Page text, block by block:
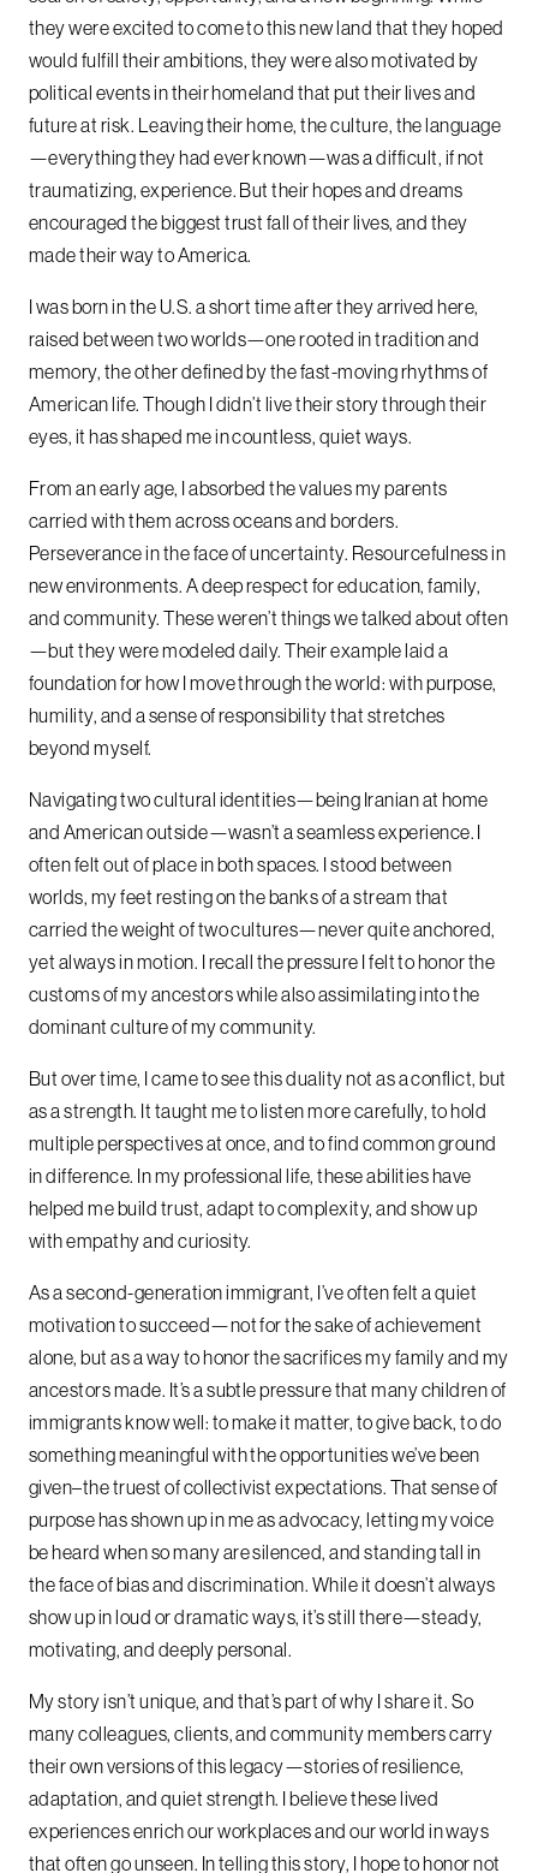
they were excited to come to this new land that they hoped
would fulfill their ambitions, they were also motivated by
political events in their homeland that put their lives and
future at risk. Leaving their home, the culture, the language
—everything they had ever known—was a difficult, if not
traumatizing, experience. But their hopes and dreams
encouraged the biggest trust fall of their lives, and they
made their way to America.
I was born in the U.S. a short time after they arrived here,
raised between two worlds—one rooted in tradition and
memory, the other defined by the fast-moving rhythms of
American life. Though I didn’t live their story through their
eyes, it has shaped me in countless, quiet ways.
From an early age, I absorbed the values my parents
carried with them across oceans and borders.
Perseverance in the face of uncertainty. Resourcefulness in
new environments. A deep respect for education, family,
and community. These weren’t things we talked about often
—but they were modeled daily. Their example laid a
foundation for how I move through the world: with purpose,
humility, and a sense of responsibility that stretches
beyond myself.
Navigating two cultural identities—being Iranian at home
and American outside—wasn’t a seamless experience. I
often felt out of place in both spaces. I stood between
worlds, my feet resting on the banks of a stream that
carried the weight of two cultures—never quite anchored,
yet always in motion. I recall the pressure I felt to honor the
customs of my ancestors while also assimilating into the
dominant culture of my community.
But over time, I came to see this duality not as a conflict, but
as a strength. It taught me to listen more carefully, to hold
multiple perspectives at once, and to find common ground
in difference. In my professional life, these abilities have
helped me build trust, adapt to complexity, and show up
with empathy and curiosity.
As a second-generation immigrant, I’ve often felt a quiet
motivation to succeed—not for the sake of achievement
alone, but as a way to honor the sacrifices my family and my
ancestors made. It’s a subtle pressure that many children of
immigrants know well: to make it matter, to give back, to do
something meaningful with the opportunities we’ve been
given–the truest of collectivist expectations. That sense of
purpose has shown up in me as advocacy, letting my voice
be heard when so many are silenced, and standing tall in
the face of bias and discrimination. While it doesn’t always
show up in loud or dramatic ways, it’s still there—steady,
motivating, and deeply personal.
My story isn’t unique, and that’s part of why I share it. So
many colleagues, clients, and community members carry
their own versions of this legacy—stories of resilience,
adaptation, and quiet strength. I believe these lived
experiences enrich our workplaces and our world in ways
that often go unseen. In telling this story, I hope to honor not